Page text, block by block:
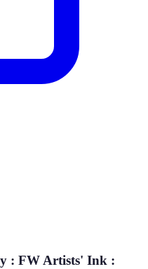
: FW Artists' Ink :